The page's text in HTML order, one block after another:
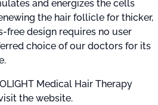
and energizes the cells
the hair follicle for thicker,
free design requires no user
choice of our doctors for its
Medical Hair Therapy
the website.